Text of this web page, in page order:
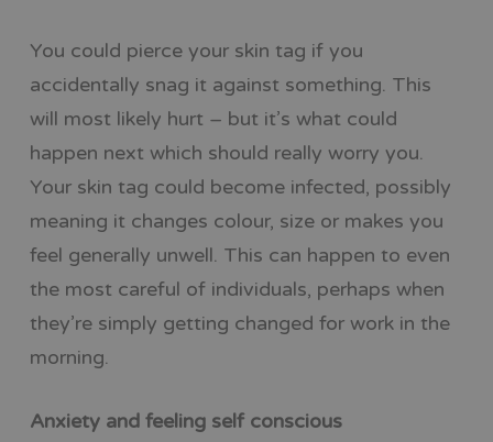
You could pierce your skin tag if you
accidentally snag it against something. This
will most likely hurt – but it’s what could
happen next which should really worry you.
Your skin tag could become infected, possibly
meaning it changes colour, size or makes you
feel generally unwell. This can happen to even
the most careful of individuals, perhaps when
they’re simply getting changed for work in the
morning.
Anxiety and feeling self conscious